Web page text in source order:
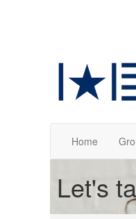
Home
Let's